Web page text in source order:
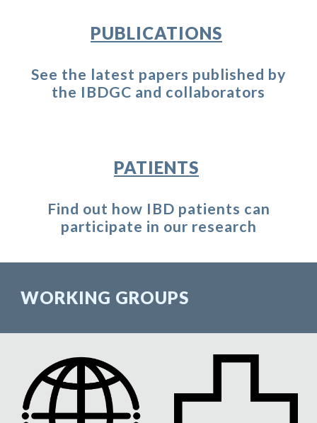
PUBLICATIONS
See the latest papers published by
the IBDGC and collaborators
PATIENTS
Find out how IBD patients can
participate in our research
WORKING GROUPS